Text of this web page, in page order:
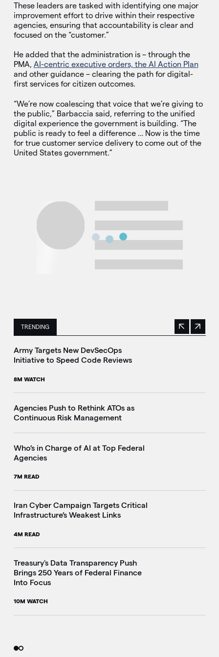
These leaders are tasked with identifying one major
improvement effort to drive within their respective
agencies, ensuring that accountability is clear and
focused on the “customer.”
He added that the administration is – through the
PMA, AI-centric executive orders, the AI Action Plan
and other guidance – clearing the path for digital-
first services for citizen outcomes.
“We’re now coalescing that voice that we’re giving to
the public,” Barbaccia said, referring to the unified
digital experience the government is building. “The
public is ready to feel a difference … Now is the time
for true customer service delivery to come out of the
United States government.”
TRENDING
This is a carousel with manually rotating slides. Use
Previous
Next
Army Targets New DevSecOps
Initiative to Speed Code Reviews
8M WATCH
Agencies Push to Rethink ATOs as
Continuous Risk Management
Who’s in Charge of AI at Top Federal
Agencies
7M READ
Iran Cyber Campaign Targets Critical
Infrastructure’s Weakest Links
4M READ
Treasury's Data Transparency Push
Brings 250 Years of Federal Finance
Into Focus
10M WATCH